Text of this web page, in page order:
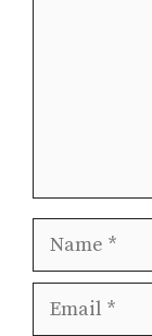
Name
Email